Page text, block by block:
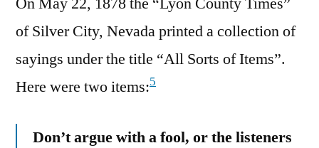
of Silver City, Nevada printed a collection of
sayings under the title “All Sorts of Items”.
Here were two items:5
Don’t argue with a fool, or the listeners